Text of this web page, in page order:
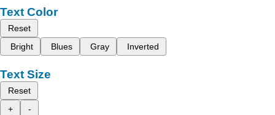
Text Color
Reset
Bright
Blues Gray Inverted
Text Size
Reset
+
-